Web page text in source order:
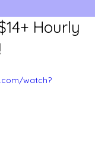
Hourly
watch?